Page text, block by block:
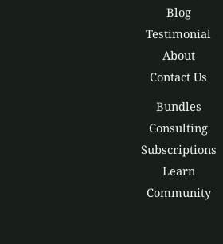
Blog
Testimonial
About
Contact Us
Bundles
Consulting
Subscriptions
Learn
Community